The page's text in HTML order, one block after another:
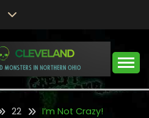
Monsters in Northern Ohio
22 I’m Not Crazy!